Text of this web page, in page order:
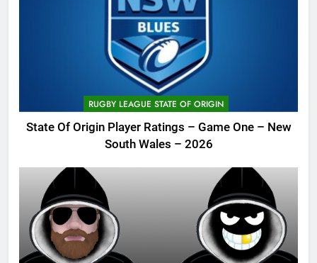
RUGBY LEAGUE STATE OF ORIGIN
State Of Origin Player Ratings – Game One – New
South Wales – 2026